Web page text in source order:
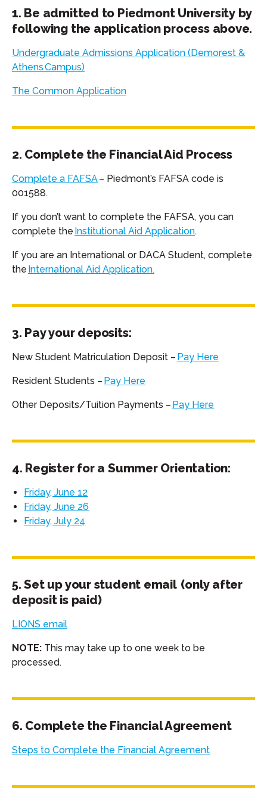
1. Be admitted to Piedmont University by
following the application process above.
Undergraduate Admissions Application (Demorest &
AthensCampus)
The Common Application
2. Complete the Financial Aid Process
Complete a FAFSA– Piedmont’s FAFSA code is
001588.
If you don’t want to complete the FAFSA, you can
complete the Institutional Aid Application.
If you are an International or DACA Student, complete
the International Aid Application.
3. Pay your deposits:
New Student Matriculation Deposit – Pay Here
Resident Students – Pay Here
Other Deposits/Tuition Payments – Pay Here
4. Register for a Summer Orientation:
Friday, June 12
Friday, June 26
Friday, July 24
5. Set up your student email (only after
deposit is paid)
LIONS email
NOTE: This may take up to one week to be
processed.
6. Complete the Financial Agreement
Steps to Complete the Financial Agreement